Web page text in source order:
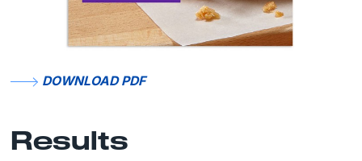
DOWNLOAD PDF
Results